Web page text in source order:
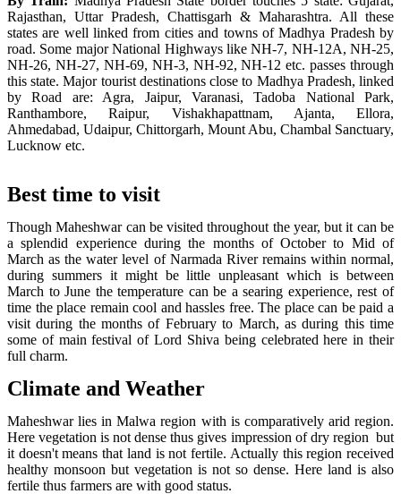
Rajasthan, Uttar Pradesh, Chattisgarh & Maharashtra. All these
states are well linked from cities and towns of Madhya Pradesh by
road. Some major National Highways like NH-7, NH-12A, NH-25,
NH-26, NH-27, NH-69, NH-3, NH-92, NH-12 etc. passes through
this state. Major tourist destinations close to Madhya Pradesh, linked
by Road are: Agra, Jaipur, Varanasi, Tadoba National Park,
Ranthambore, Raipur, Vishakhapattnam, Ajanta, Ellora,
Ahmedabad, Udaipur, Chittorgarh, Mount Abu, Chambal Sanctuary,
Lucknow etc.
Best time to visit
Though Maheshwar can be visited throughout the year, but it can be
a splendid experience during the months of October to Mid of
March as the water level of Narmada River remains within normal,
during summers it might be little unpleasant which is between
March to June the temperature can be a searing experience, rest of
time the place remain cool and hassles free. The place can be paid a
visit during the months of February to March, as during this time
some of main festival of Lord Shiva being celebrated here in their
full charm.
Climate and Weather
Maheshwar lies in Malwa region with is comparatively arid region.
Here vegetation is not dense thus gives impression of dry region but
it doesn't means that land is not fertile. Actually this region received
healthy monsoon but vegetation is not so dense. Here land is also
fertile thus farmers are with good status.